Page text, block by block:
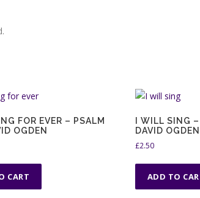
FOR EVER – PSALM
OGDEN
CART
I WILL SING
DAVID OGDEN
£2.50
ADD TO